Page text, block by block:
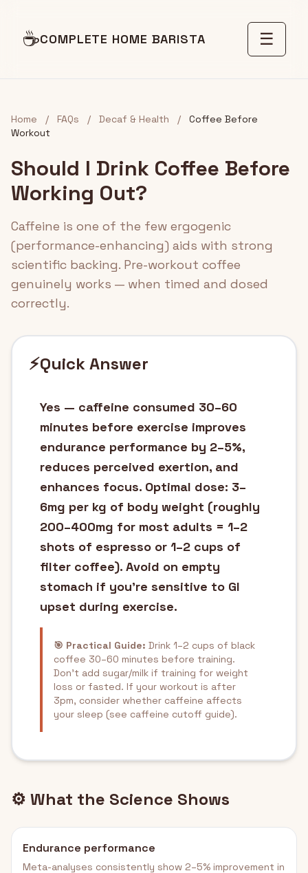
☕COMPLETE HOME BARISTA ☰
Home / FAQs / Decaf & Health /
Coffee Before
Workout
Should I Drink Coffee Before
Working Out?
Caffeine is one of the few ergogenic
(performance-enhancing) aids with strong
scientific backing. Pre-workout coffee
genuinely works — when timed and dosed
correctly.
⚡Quick Answer
Yes — caffeine consumed 30–60
minutes before exercise improves
endurance performance by 2–5%,
reduces perceived exertion, and
enhances focus. Optimal dose: 3–
6mg per kg of body weight (roughly
200–400mg for most adults = 1–2
shots of espresso or 1–2 cups of
filter coffee). Avoid on empty
stomach if you're sensitive to GI
upset during exercise.
🎯 Practical Guide: Drink 1–2 cups of black
coffee 30–60 minutes before training.
Don't add sugar/milk if training for weight
loss or fasted. If your workout is after
3pm, consider whether caffeine affects
your sleep (see caffeine cutoff guide).
⚙️ What the Science Shows
Endurance performance
Meta-analyses consistently show 2–5% improvement in